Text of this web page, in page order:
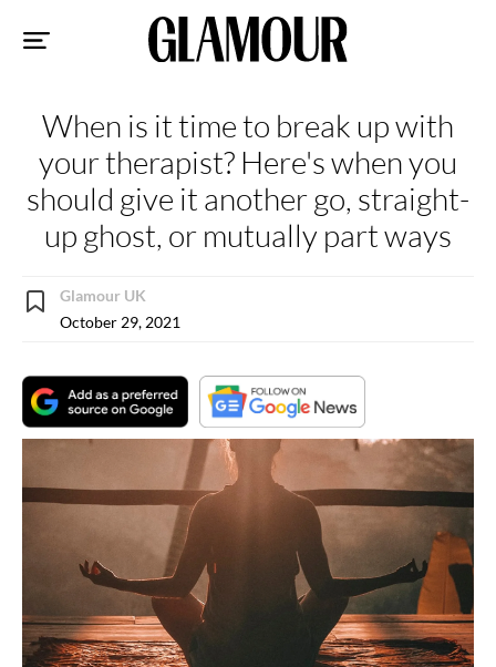
When is it time to break up with
your therapist? Here's when you
should give it another go, straight-
up ghost, or mutually part ways
Glamour UK
October 29, 2021